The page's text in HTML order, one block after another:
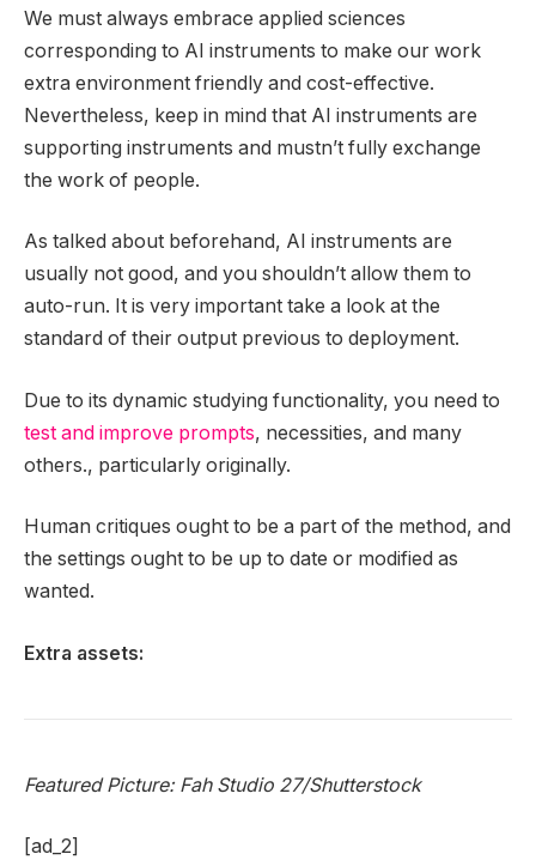
We must always embrace applied sciences
corresponding to AI instruments to make our work
extra environment friendly and cost-effective.
Nevertheless, keep in mind that AI instruments are
supporting instruments and mustn’t fully exchange
the work of people.
As talked about beforehand, AI instruments are
usually not good, and you shouldn’t allow them to
auto-run. It is very important take a look at the
standard of their output previous to deployment.
Due to its dynamic studying functionality, you need to
test and improve prompts, necessities, and many
others., particularly originally.
Human critiques ought to be a part of the method, and
the settings ought to be up to date or modified as
wanted.
Extra assets:
Featured Picture: Fah Studio 27/Shutterstock
[ad_2]